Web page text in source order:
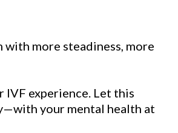
with more steadiness, more
IVF experience. Let this
your mental health at